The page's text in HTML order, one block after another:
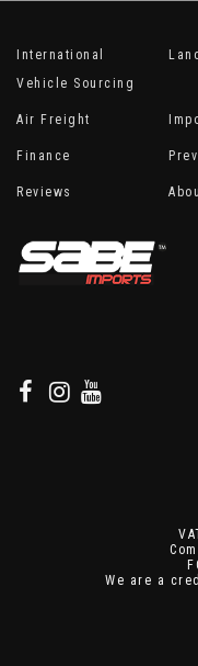
International
Vehicle Sourcing
Air Freight
Finance
Reviews
We are a